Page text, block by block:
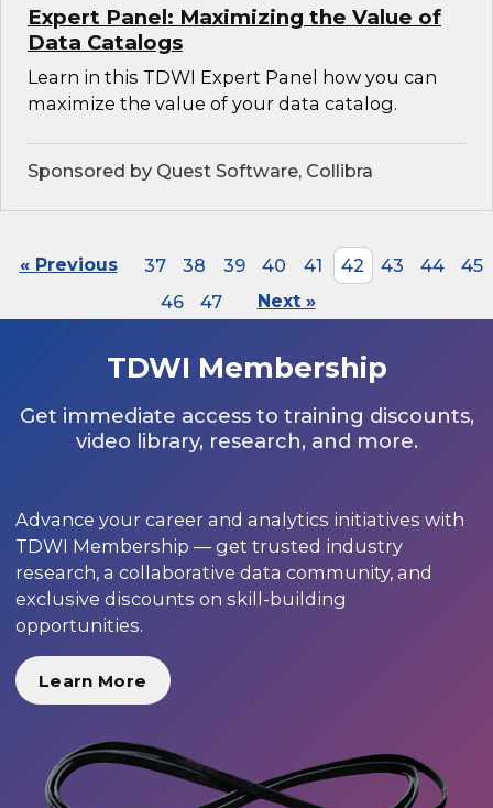
Expert Panel: Maximizing the Value of
Data Catalogs
Learn in this TDWI Expert Panel how you can
maximize the value of your data catalog.
Sponsored by Quest Software, Collibra
« Previous 37 38 39 40 41 42 43 44
45
46
47 Next »
TDWI Membership
Get immediate access to training discounts,
video library, research, and more.
Advance your career and analytics initiatives with
TDWI Membership — get trusted industry
research, a collaborative data community, and
exclusive discounts on skill-building
opportunities.
Learn More